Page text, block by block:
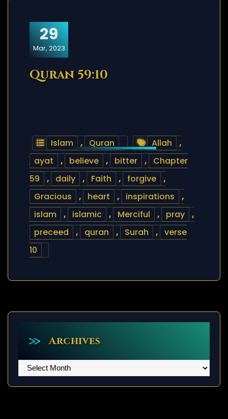
29
Mar, 2023
Quran 59:10
Islam , Quran Allah
,
ayat
, believe , bitter ,
Chapter
59
, daily , Faith , forgive
,
Gracious
, heart , inspirations
,
islam
, islamic , Merciful , pray
,
preceed
, quran , Surah , verse
10
Archives
Archives